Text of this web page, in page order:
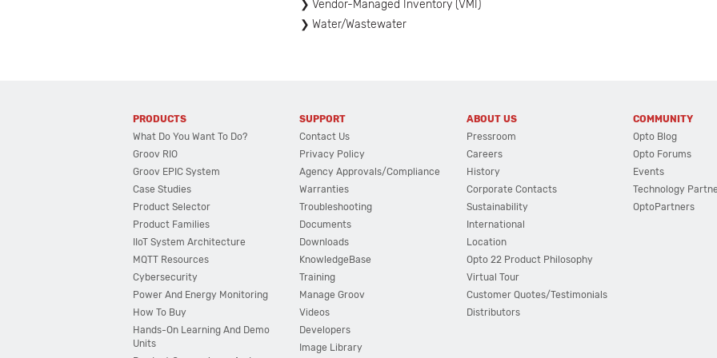
Vendor-Managed Inventory (VMI)
Water/Wastewater
PRODUCTS
What Do You Want To Do?
Groov RIO
Groov EPIC System
Case Studies
Product Selector
Product Families
IIoT System Architecture
MQTT Resources
Cybersecurity
Power And Energy Monitoring
How To Buy
Hands-On Learning And Demo
Units
SUPPORT
Contact Us
Privacy Policy
Agency Approvals/Compliance
Warranties
Troubleshooting
Documents
Downloads
KnowledgeBase
Training
Manage Groov
Videos
Developers
Image Library
ABOUT US
Pressroom
Careers
History
Corporate Contacts
Sustainability
International
Location
Opto 22 Product Philosophy
Virtual Tour
Customer Quotes/Testimonials
Distributors
COMMUNITY
Opto Blog
Opto Forums
Events
Technology
OptoPartners